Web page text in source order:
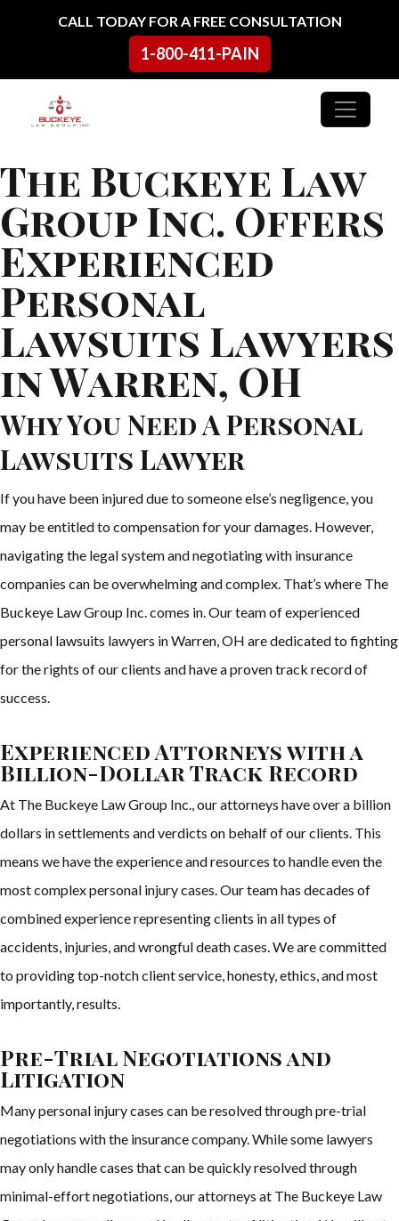
Skip to contentCALL TODAY FOR A FREE CONSULTATION
1-800-411-PAIN
Main Navigation
The Buckeye Law
Group Inc. Offers
Experienced
Personal
Lawsuits Lawyers
in Warren, OH
Why You Need A Personal
Lawsuits Lawyer
If you have been injured due to someone else’s negligence, you
may be entitled to compensation for your damages. However,
navigating the legal system and negotiating with insurance
companies can be overwhelming and complex. That’s where The
Buckeye Law Group Inc. comes in. Our team of experienced
personal lawsuits lawyers in Warren, OH are dedicated to fighting
for the rights of our clients and have a proven track record of
success.
Experienced Attorneys with a
Billion-Dollar Track Record
At The Buckeye Law Group Inc., our attorneys have over a billion
dollars in settlements and verdicts on behalf of our clients. This
means we have the experience and resources to handle even the
most complex personal injury cases. Our team has decades of
combined experience representing clients in all types of
accidents, injuries, and wrongful death cases. We are committed
to providing top-notch client service, honesty, ethics, and most
importantly, results.
Pre-Trial Negotiations and
Litigation
Many personal injury cases can be resolved through pre-trial
negotiations with the insurance company. While some lawyers
may only handle cases that can be quickly resolved through
minimal-effort negotiations, our attorneys at The Buckeye Law